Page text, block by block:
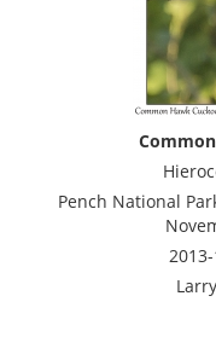
Pench National